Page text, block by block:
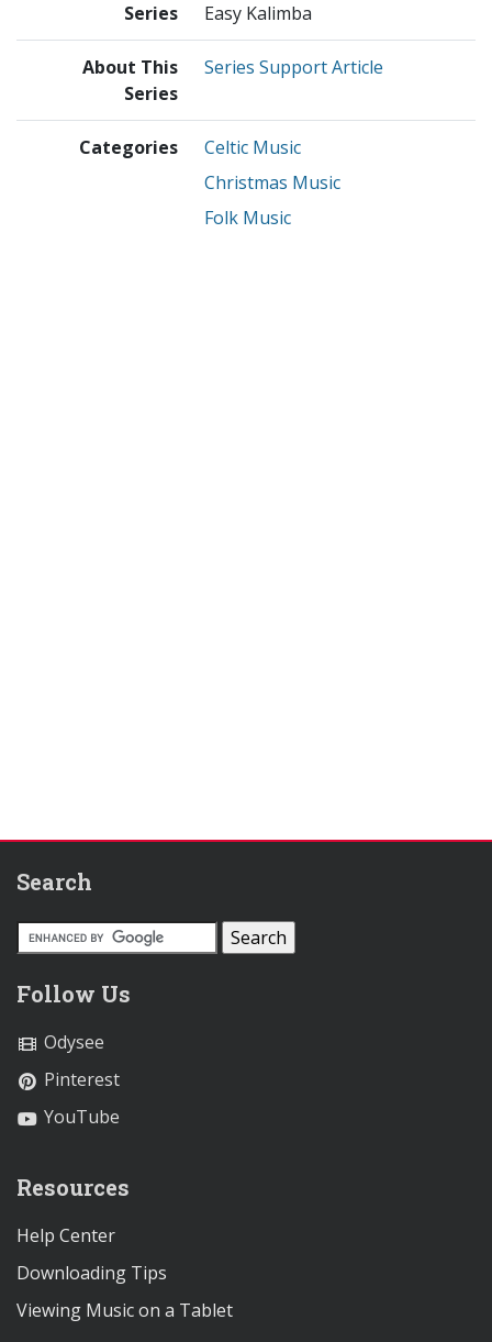
Series Easy Kalimba
About This
Series
Series Support Article
Categories
Celtic Music
Christmas Music
Folk Music
Search
Follow Us
Odysee
Pinterest
YouTube
Resources
Help Center
Downloading Tips
Viewing Music on a Tablet